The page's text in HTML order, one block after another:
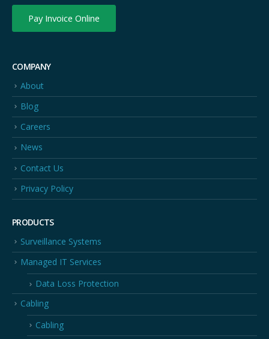
Pay Invoice Online
COMPANY
About
Blog
Careers
News
Contact Us
Privacy Policy
PRODUCTS
Surveillance Systems
Managed IT Services
Data Loss Protection
Cabling
Cabling